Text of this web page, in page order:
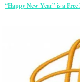
“Happy New Year” is a